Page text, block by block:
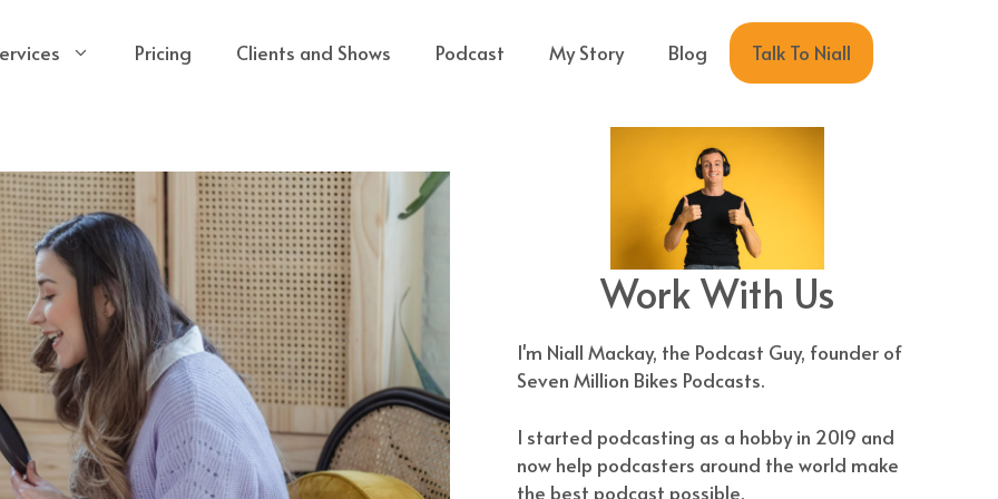
Pricing Clients and Shows Podcast My Story Blog Talk To Niall
Work With Us
I'm Niall Mackay, the Podcast Guy, founder of
Seven Million Bikes Podcasts.
I started podcasting as a hobby in 2019 and
now help podcasters around the world make
the best podcast possible.